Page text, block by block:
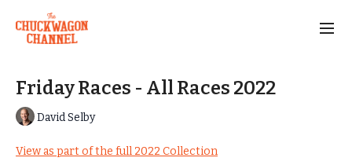
Friday Races - All Races 2022
David Selby
View as part of the full 2022 Collection